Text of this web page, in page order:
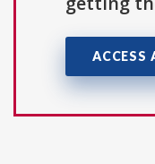
ACCESS